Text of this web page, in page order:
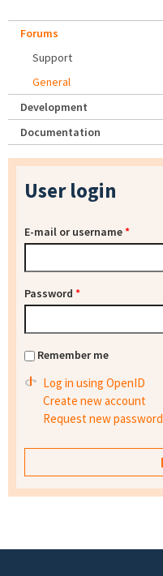
Forums
Support
General
Development
Documentation
User login
E-mail or username*
Password *
Remember me
Log in using OpenID
Create new account
Request new password